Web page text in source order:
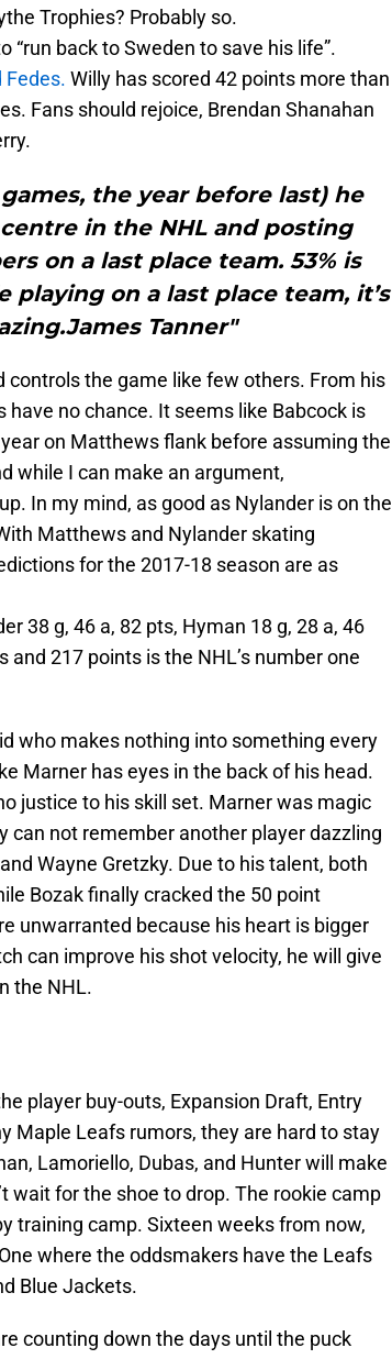
Trophies? Probably so.
“run back to Sweden to save his life”.
Fedes. Willy has scored 42 points more than
Fans should rejoice, Brendan Shanahan
the year before last) he
in the NHL and posting
on a last place team. 53% is
playing on a last place team, it’s
Tanner"
controls the game like few others. From his
no chance. It seems like Babcock is
on Matthews flank before assuming the
while I can make an argument,
In my mind, as good as Nylander is on the
Matthews and Nylander skating
for the 2017-18 season are as
38 g, 46 a, 82 pts, Hyman 18 g, 28 a, 46
217 points is the NHL’s number one
who makes nothing into something every
Marner has eyes in the back of his head.
justice to his skill set. Marner was magic
can not remember another player dazzling
Wayne Gretzky. Due to his talent, both
Bozak finally cracked the 50 point
unwarranted because his heart is bigger
can improve his shot velocity, he will give
the NHL.
player buy-outs, Expansion Draft, Entry
Maple Leafs rumors, they are hard to stay
Lamoriello, Dubas, and Hunter will make
wait for the shoe to drop. The rookie camp
training camp. Sixteen weeks from now,
where the oddsmakers have the Leafs
Blue Jackets.
counting down the days until the puck